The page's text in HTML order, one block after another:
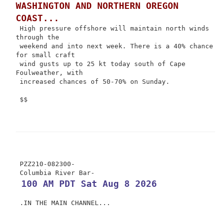
WASHINGTON AND NORTHERN OREGON
COAST...
High pressure offshore will maintain north winds
through the
weekend and into next week. There is a 40% chance
for small craft
wind gusts up to 25 kt today south of Cape
Foulweather, with
increased chances of 50-70% on Sunday.
$$
PZZ210-082300-
100 AM PDT Sat Aug 8 2026
.IN THE MAIN CHANNEL...